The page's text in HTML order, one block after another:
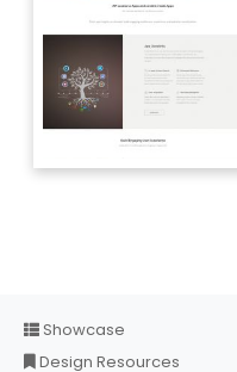
Showcase
Design Resources